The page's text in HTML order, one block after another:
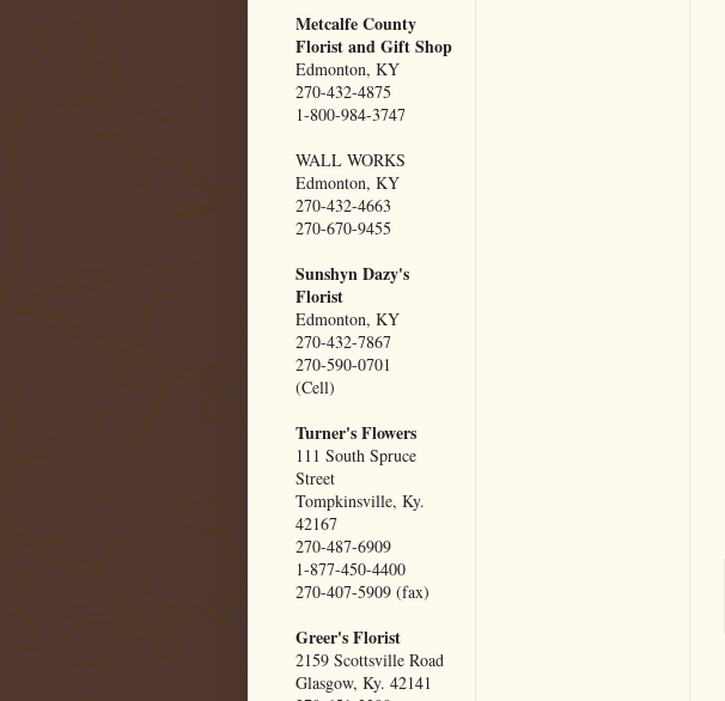
Metcalfe County
Florist and Gift Shop
Edmonton, KY
270-432-4875
1-800-984-3747
WALL WORKS
Edmonton, KY
270-432-4663
270-670-9455
Sunshyn Dazy's
Florist
Edmonton, KY
270-432-7867
270-590-0701
(Cell)
Turner's Flowers
111 South Spruce
Street
Tompkinsville, Ky.
42167
270-487-6909
1-877-450-4400
270-407-5909 (fax)
Greer's Florist
2159 Scottsville Road
Glasgow, Ky. 42141